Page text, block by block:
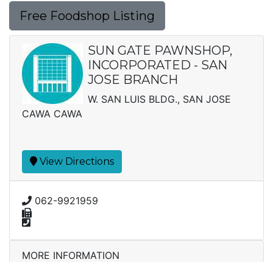
Free Foodshop Listing
SUN GATE PAWNSHOP,
INCORPORATED - SAN
JOSE BRANCH
W. SAN LUIS BLDG., SAN JOSE
CAWA CAWA
View Directions
062-9921959
MORE INFORMATION